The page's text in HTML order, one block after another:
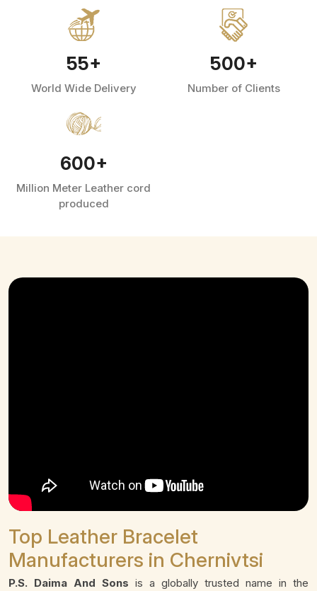
55+
World Wide Delivery
500+
Number of Clients
600+
Million Meter Leather cord
produced
Top Leather Bracelet
Manufacturers in Chernivtsi
P.S. Daima And Sons is a globally trusted name in the